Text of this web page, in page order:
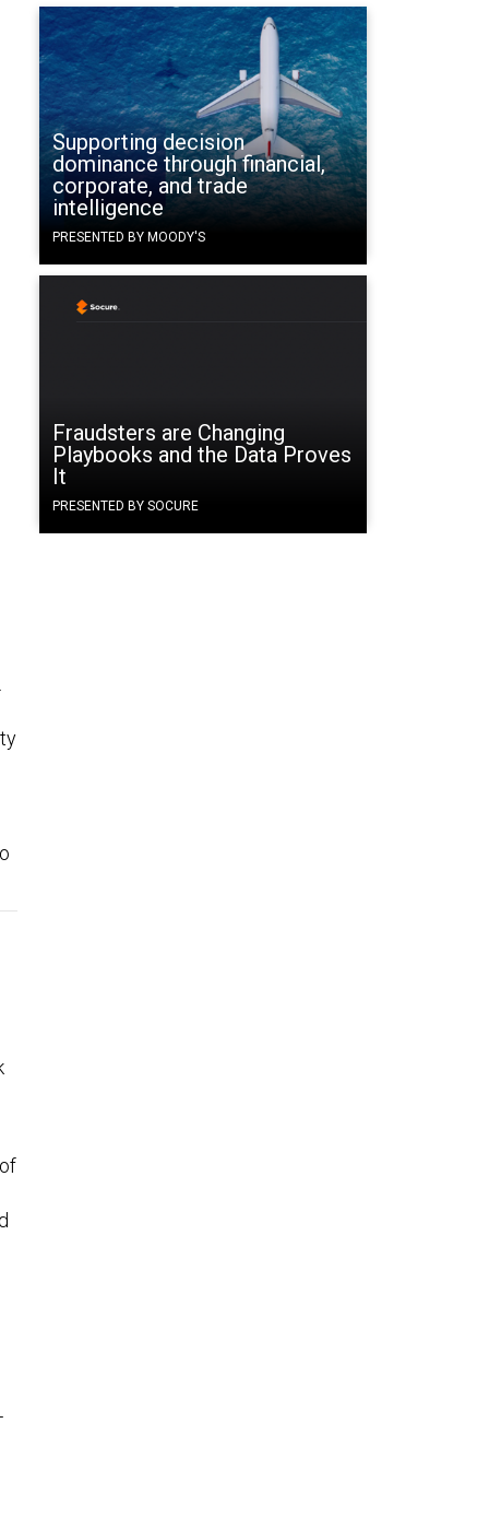
Supporting decision
dominance through financial,
corporate, and trade
intelligence
PRESENTED BY MOODY'S
Fraudsters are Changing
Playbooks and the Data Proves
It
PRESENTED BY SOCURE